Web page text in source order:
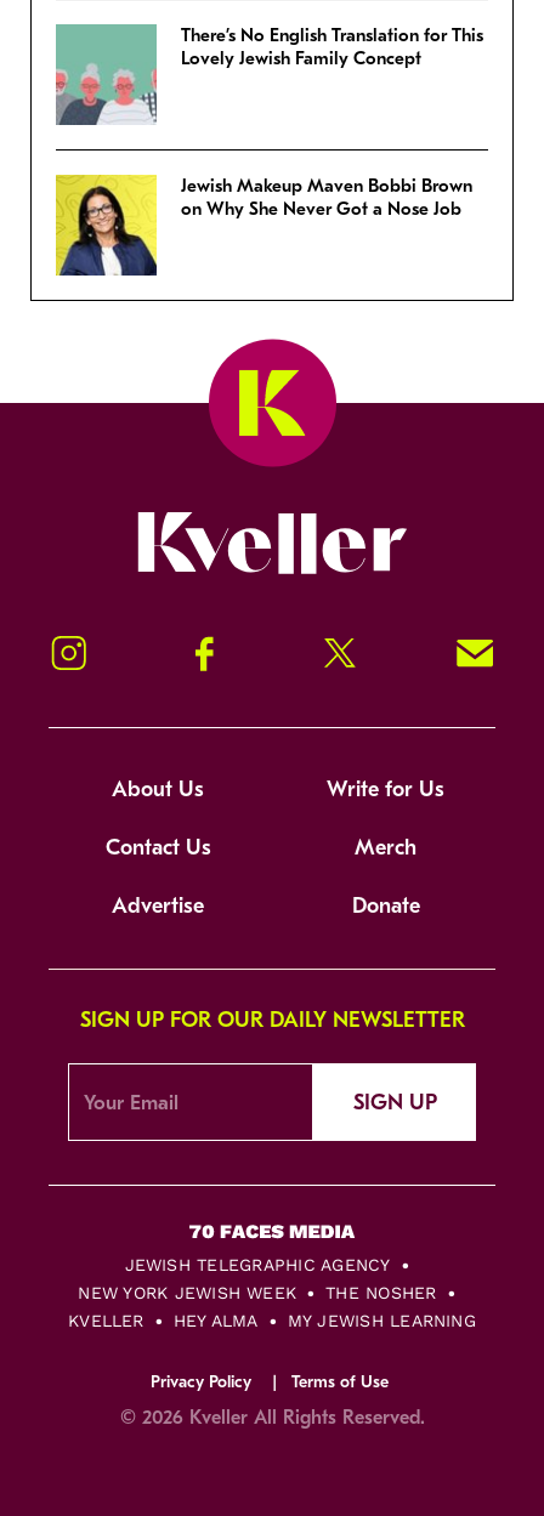
There’s No English Translation for This
Lovely Jewish Family Concept
Jewish Makeup Maven Bobbi Brown
on Why She Never Got a Nose Job
Instagram Facebook Twitter Signup!
About Us Write for Us
Contact Us Merch
Advertise Donate
SIGN UP FOR OUR DAILY NEWSLETTER
SIGN UP
JEWISH TELEGRAPHIC AGENCY
NEW YORK JEWISH WEEK
THE NOSHER
KVELLER
HEY ALMA MY JEWISH LEARNING
Privacy Policy Terms of Use
© 2026 Kveller All Rights Reserved.